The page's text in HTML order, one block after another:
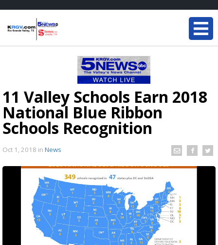
11 Valley Schools Earn 2018
National Blue Ribbon
Schools Recognition
Oct 1, 2018 in News